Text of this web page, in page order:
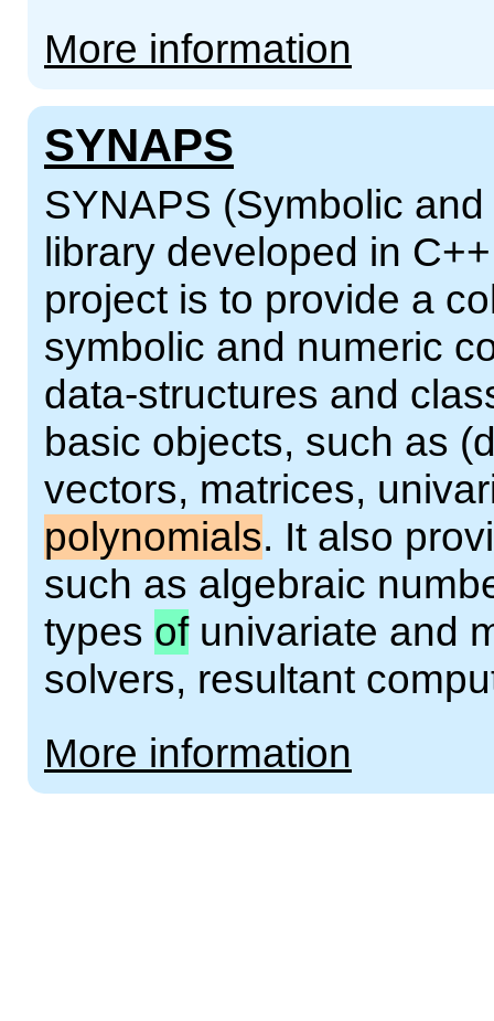
More information
SYNAPS
SYNAPS (Symbolic
library developed in
project is to provide a
symbolic and numeric
data-structures and
basic objects, such as
vectors, matrices,
polynomials. It also
such as algebraic
types ofunivariate and
solvers, resultant
More information